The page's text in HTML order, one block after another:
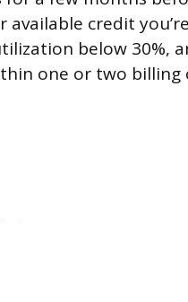
credit
below 30%,
one or two billing